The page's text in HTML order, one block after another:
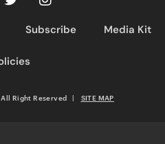
Subscribe Media Kit
Right Reserved | SITE MAP